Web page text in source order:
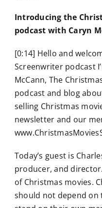
Introducing the
podcast with Caryn
[0:14] Hello and
Screenwriter podcast
McCann, The
podcast and blog
selling Christmas
newsletter and our
Today’s guest is
producer, and
of Christmas movies.
should not depend on